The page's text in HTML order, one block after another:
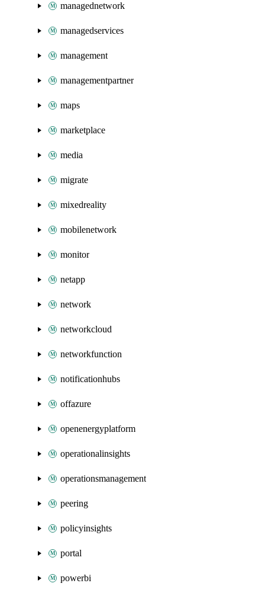
managednetwork
managedservices
management
managementpartner
maps
marketplace
media
migrate
mixedreality
mobilenetwork
monitor
netapp
network
networkcloud
networkfunction
notificationhubs
offazure
openenergyplatform
operationalinsights
operationsmanagement
peering
policyinsights
portal
powerbi